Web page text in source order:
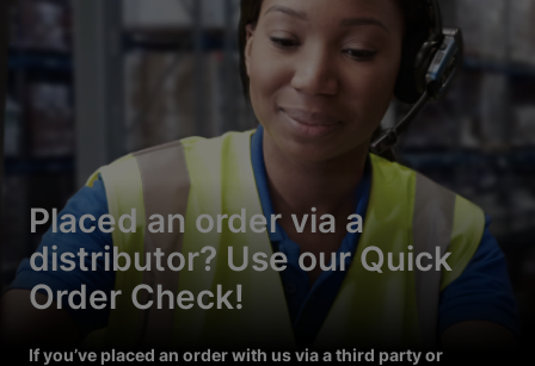
Placed an order via a
distributor? Use our Quick
Order Check!
If you’ve placed an order with us via a third party or